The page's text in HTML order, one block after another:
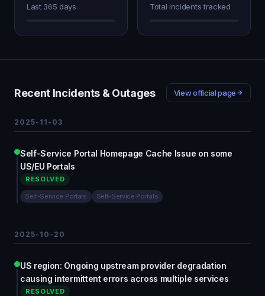
Last 365 days Total incidents tracked
Recent Incidents & Outages View official page
2025-11-03
Self-Service Portal Homepage Cache Issue on some
US/EU Portals
RESOLVED
Self-Service Portals Self-Service Portals
2025-10-20
US region: Ongoing upstream provider degradation
causing intermittent errors across multiple services
RESOLVED